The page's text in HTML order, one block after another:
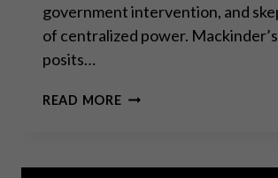
government intervention, and
of centralized power.
posits…
READ MORETHE
RELEVANT